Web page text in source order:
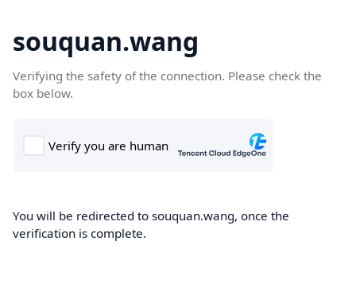
souquan.wang
Verifying the safety of the connection. Please check the
box below.
You will be redirected to souquan.wang, once the
verification is complete.